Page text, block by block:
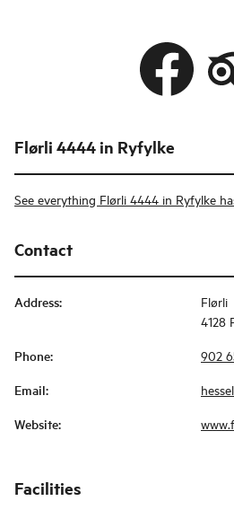
Flørli 4444 in Ryfylke
See everything Flørli 4444 in Ryfylke
Contact
Address:
Flørli
4128
Phone: 902
Email:
Website:
Facilities